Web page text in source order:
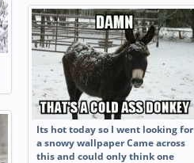
Its hot today so I went looking for
a snowy wallpaper Came across
this and could only think one